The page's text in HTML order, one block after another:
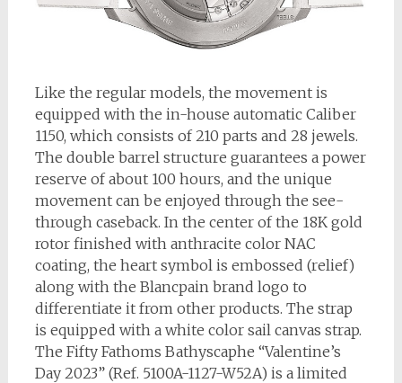
Like the regular models, the movement is
equipped with the in-house automatic Caliber
1150, which consists of 210 parts and 28 jewels.
The double barrel structure guarantees a power
reserve of about 100 hours, and the unique
movement can be enjoyed through the see-
through caseback. In the center of the 18K gold
rotor finished with anthracite color NAC
coating, the heart symbol is embossed (relief)
along with the Blancpain brand logo to
differentiate it from other products. The strap
is equipped with a white color sail canvas strap.
The Fifty Fathoms Bathyscaphe “Valentine’s
Day 2023” (Ref. 5100A-1127-W52A) is a limited